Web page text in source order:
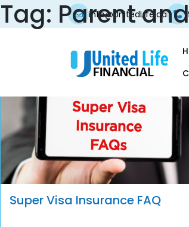
info@UnitedLife.ca
Tag: Parent
Super Visa Insurance FAQ